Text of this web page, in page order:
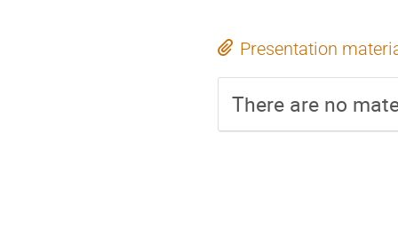
Presentation
There are no